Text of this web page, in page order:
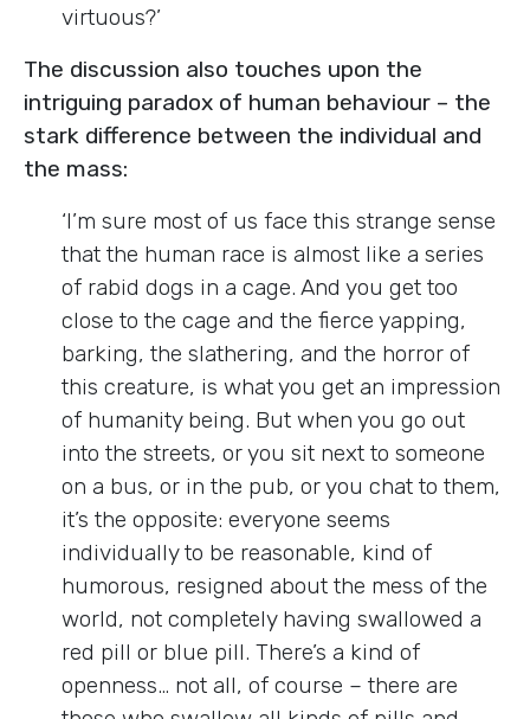
virtuous?’
The discussion also touches upon the
intriguing paradox of human behaviour – the
stark difference between the individual and
the mass:
‘I’m sure most of us face this strange sense
that the human race is almost like a series
of rabid dogs in a cage. And you get too
close to the cage and the fierce yapping,
barking, the slathering, and the horror of
this creature, is what you get an impression
of humanity being. But when you go out
into the streets, or you sit next to someone
on a bus, or in the pub, or you chat to them,
it’s the opposite: everyone seems
individually to be reasonable, kind of
humorous, resigned about the mess of the
world, not completely having swallowed a
red pill or blue pill. There’s a kind of
openness… not all, of course – there are